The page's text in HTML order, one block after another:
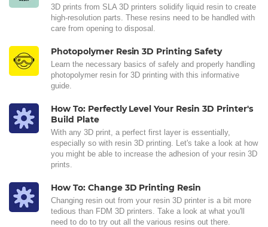
3D prints from SLA 3D printers solidify liquid resin to create
high-resolution parts. These resins need to be handled with
care from opening to disposal.
Photopolymer Resin 3D Printing Safety
Learn the necessary basics of safely and properly handling
photopolymer resin for 3D printing with this informative
guide.
How To: Perfectly Level Your Resin 3D Printer's
Build Plate
With any 3D print, a perfect first layer is essentially,
especially so with resin 3D printing. Let's take a look at how
you might be able to increase the adhesion of your resin 3D
prints.
How To: Change 3D Printing Resin
Changing resin out from your resin 3D printer is a bit more
tedious than FDM 3D printers. Take a look at what you'll
need to do to try out all the various resins out there.